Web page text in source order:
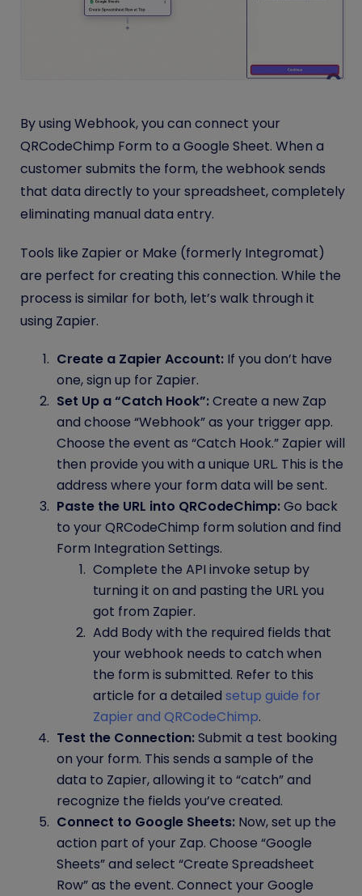
By using Webhook, you can connect your
QRCodeChimp Form to a Google Sheet. When a
customer submits the form, the webhook sends
that data directly to your spreadsheet, completely
eliminating manual data entry.
Tools like Zapier or Make (formerly Integromat)
are perfect for creating this connection. While the
process is similar for both, let’s walk through it
using Zapier.
Create a Zapier Account: If you don’t have
one, sign up for Zapier.
Set Up a “Catch Hook”:Create a new Zap
and choose “Webhook” as your trigger app.
Choose the event as “Catch Hook.” Zapier will
then provide you with a unique URL. This is the
address where your form data will be sent.
Paste the URL into QRCodeChimp:Go back
to your QRCodeChimp form solution and find
Form Integration Settings.
Complete the API invoke setup by
turning it on and pasting the URL you
got from Zapier.
Add Body with the required fields that
your webhook needs to catch when
the form is submitted. Refer to this
article for a detailed setup guide for
Zapier and QRCodeChimp.
Test the Connection:Submit a test booking
on your form. This sends a sample of the
data to Zapier, allowing it to “catch” and
recognize the fields you’ve created.
Connect to Google Sheets: Now, set up the
action part of your Zap. Choose “Google
Sheets” and select “Create Spreadsheet
Row” as the event. Connect your Google